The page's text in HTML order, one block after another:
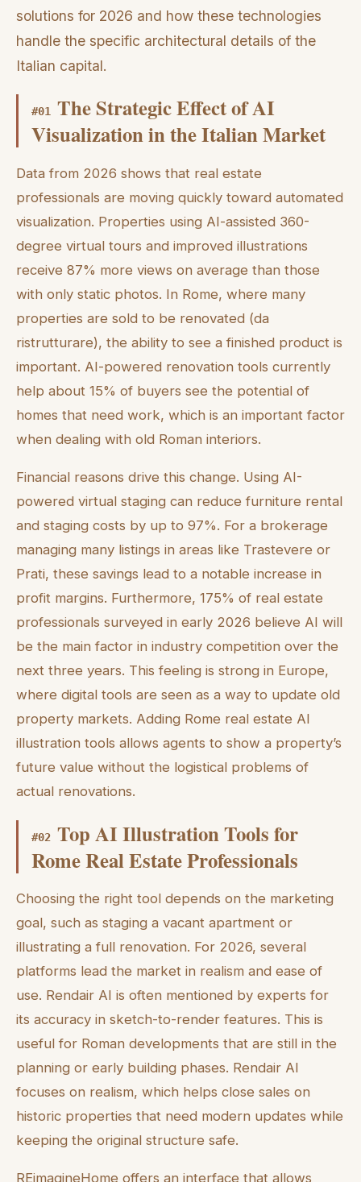
solutions for 2026 and how these technologies
handle the specific architectural details of the
Italian capital.
#01 The Strategic Effect of AI
Visualization in the Italian Market
Data from 2026 shows that real estate
professionals are moving quickly toward automated
visualization. Properties using AI-assisted 360-
degree virtual tours and improved illustrations
receive 87% more views on average than those
with only static photos. In Rome, where many
properties are sold to be renovated (da
ristrutturare), the ability to see a finished product is
important. AI-powered renovation tools currently
help about 15% of buyers see the potential of
homes that need work, which is an important factor
when dealing with old Roman interiors.
Financial reasons drive this change. Using AI-
powered virtual staging can reduce furniture rental
and staging costs by up to 97%. For a brokerage
managing many listings in areas like Trastevere or
Prati, these savings lead to a notable increase in
profit margins. Furthermore, 175% of real estate
professionals surveyed in early 2026 believe AI will
be the main factor in industry competition over the
next three years. This feeling is strong in Europe,
where digital tools are seen as a way to update old
property markets. Adding Rome real estate AI
illustration tools allows agents to show a property’s
future value without the logistical problems of
actual renovations.
#02 Top AI Illustration Tools for
Rome Real Estate Professionals
Choosing the right tool depends on the marketing
goal, such as staging a vacant apartment or
illustrating a full renovation. For 2026, several
platforms lead the market in realism and ease of
use. Rendair AI is often mentioned by experts for
its accuracy in sketch-to-render features. This is
useful for Roman developments that are still in the
planning or early building phases. Rendair AI
focuses on realism, which helps close sales on
historic properties that need modern updates while
keeping the original structure safe.
REimagineHome offers an interface that allows